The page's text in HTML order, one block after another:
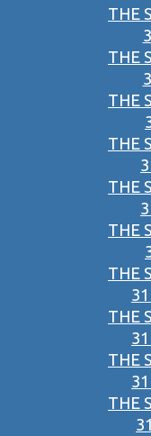
THE
THE
THE
THE
THE
THE
THE
THE
THE
THE